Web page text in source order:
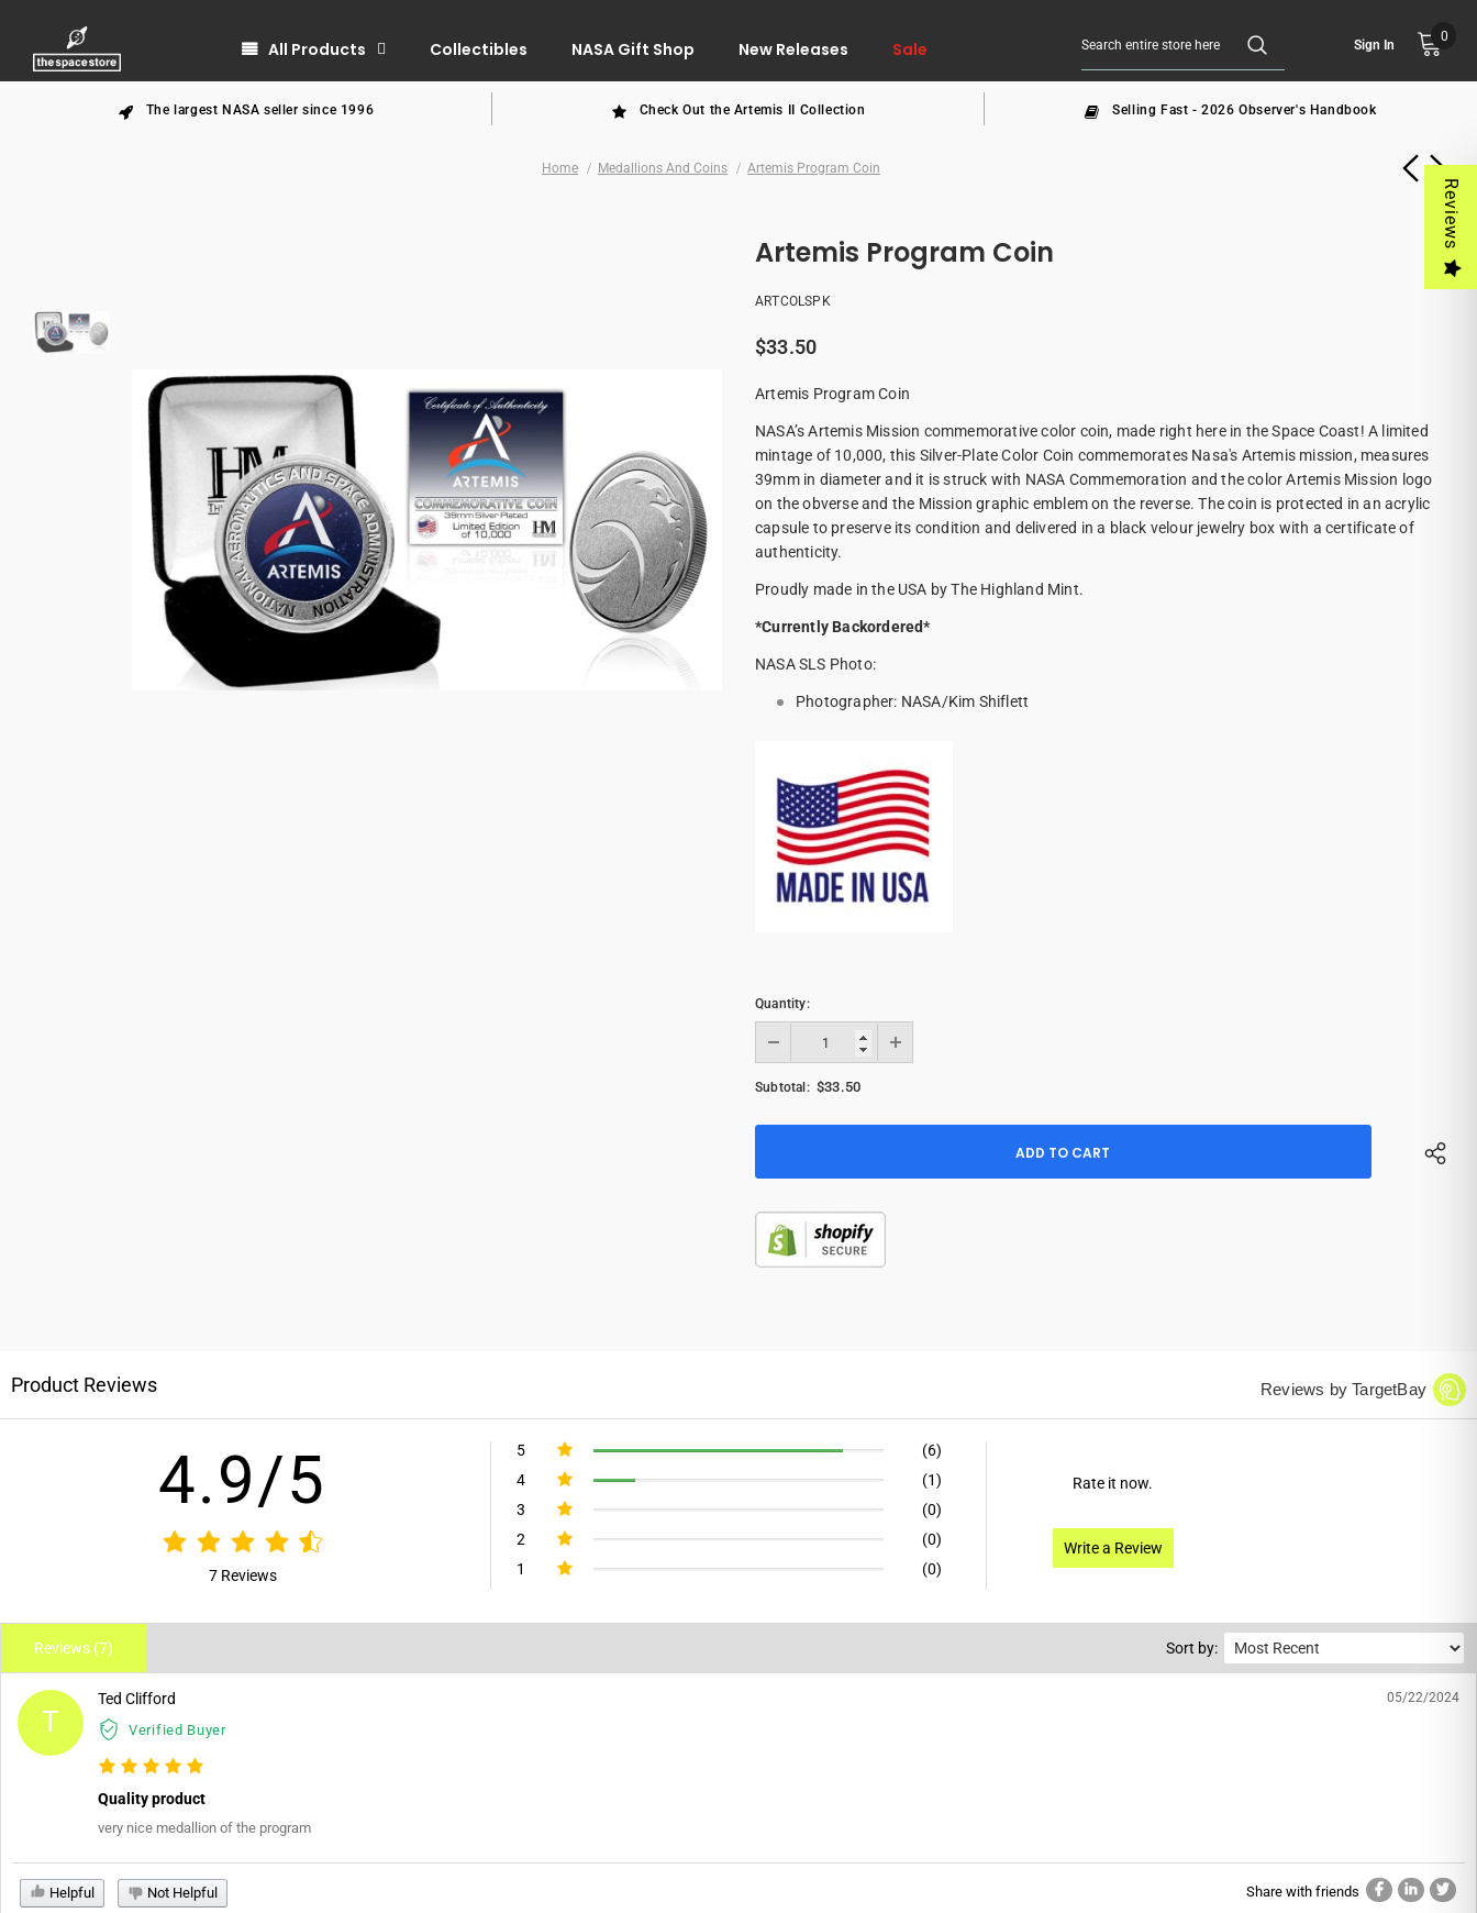
All Products Collectibles NASA Gift Shop New Releases Sale Sign In
0
The largest NASA seller since 1996 Check Out the Artemis II Collection Selling Fast - 2026 Observer's Handbook
Reviews
Home Medallions And Coins Artemis Program Coin
Artemis Program Coin
ARTCOLSPK
$33.50
Artemis Program Coin
NASA’s Artemis Mission commemorative color coin, made right here in the Space Coast! A limited
mintage of 10,000, this Silver-Plate Color Coin commemorates Nasa's Artemis mission, measures
39mm in diameter and it is struck with NASA Commemoration and the color Artemis Mission logo
on the obverse and the Mission graphic emblem on the reverse. The coin is protected in an acrylic
capsule to preserve its condition and delivered in a black velour jewelry box with a certificate of
authenticity.
Proudly made in the USA by The Highland Mint.
*Currently Backordered*
NASA SLS Photo:
Photographer: NASA/Kim Shiflett
Quantity:
Subtotal: $33.50
Product Reviews Reviews by TargetBay
4.9/5
7 Reviews
5
(6)
4
(1)
3
(0)
2
(0)
1
(0)
Rate it now.
Write a Review
Reviews (7) Sort by:
T
Ted Clifford
Verified Buyer
05/22/2024
Quality product
very nice medallion of the program
Helpful Not Helpful Share with friends